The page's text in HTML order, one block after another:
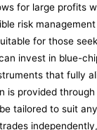
for large profits
risk
for those
invest in blue-
that fully
is provided
tailored to suit